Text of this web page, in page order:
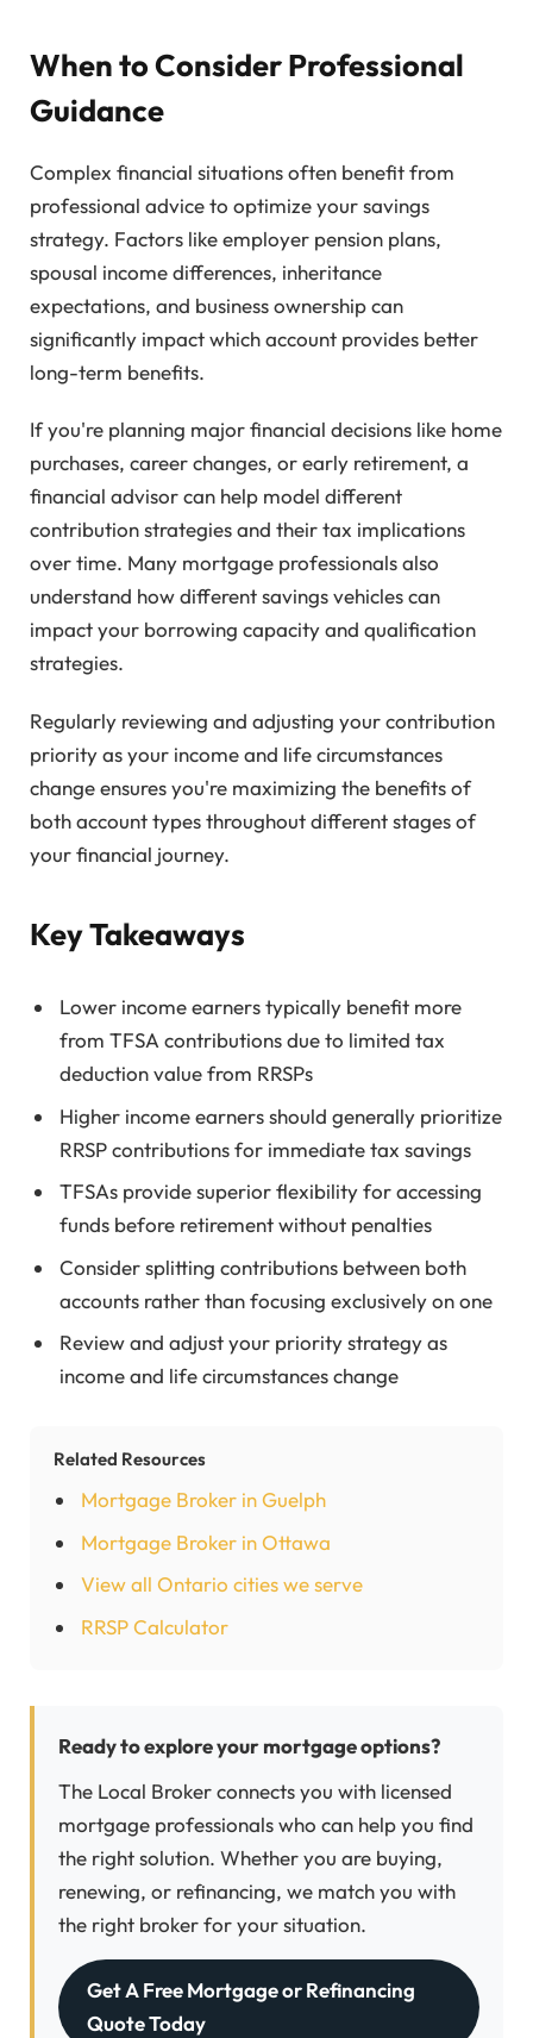
When to Consider Professional
Guidance
Complex financial situations often benefit from
professional advice to optimize your savings
strategy. Factors like employer pension plans,
spousal income differences, inheritance
expectations, and business ownership can
significantly impact which account provides better
long-term benefits.
If you're planning major financial decisions like home
purchases, career changes, or early retirement, a
financial advisor can help model different
contribution strategies and their tax implications
over time. Many mortgage professionals also
understand how different savings vehicles can
impact your borrowing capacity and qualification
strategies.
Regularly reviewing and adjusting your contribution
priority as your income and life circumstances
change ensures you're maximizing the benefits of
both account types throughout different stages of
your financial journey.
Key Takeaways
Lower income earners typically benefit more
from TFSA contributions due to limited tax
deduction value from RRSPs
Higher income earners should generally prioritize
RRSP contributions for immediate tax savings
TFSAs provide superior flexibility for accessing
funds before retirement without penalties
Consider splitting contributions between both
accounts rather than focusing exclusively on one
Review and adjust your priority strategy as
income and life circumstances change
Related Resources
Mortgage Broker in Guelph
Mortgage Broker in Ottawa
View all Ontario cities we serve
RRSP Calculator
Ready to explore your mortgage options?
The Local Broker connects you with licensed
mortgage professionals who can help you find
the right solution. Whether you are buying,
renewing, or refinancing, we match you with
the right broker for your situation.
Get A Free Mortgage or Refinancing
Quote Today